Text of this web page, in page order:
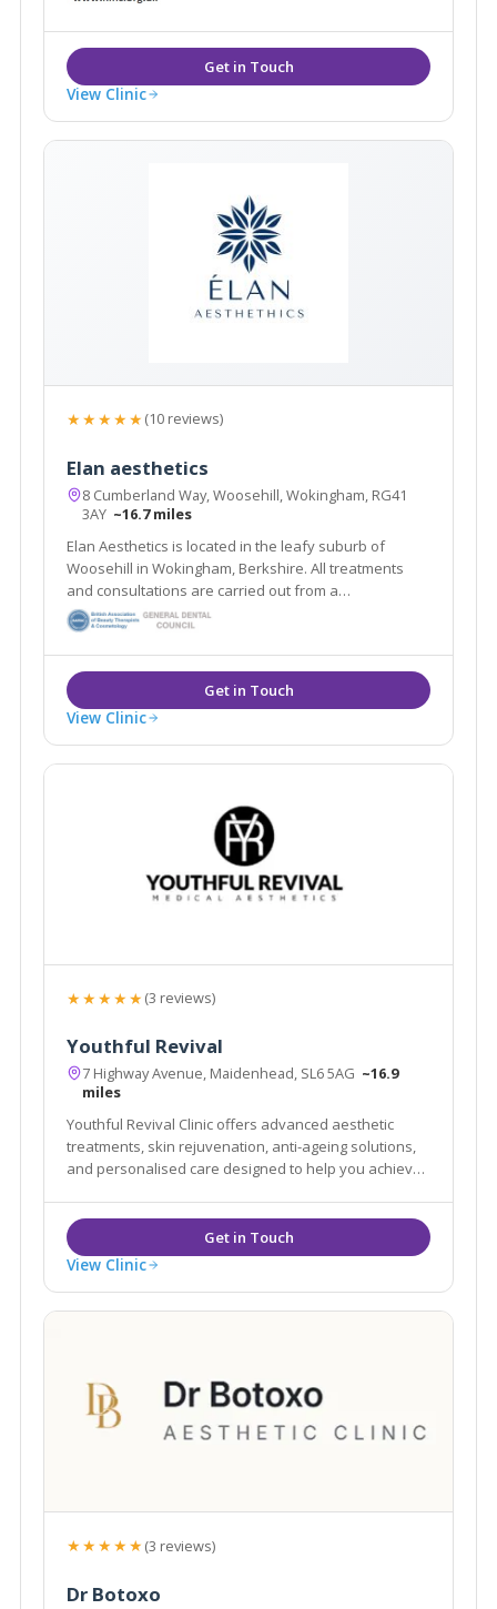
View Clinic
★★★★★(10 reviews)
Elan aesthetics
8 Cumberland Way, Woosehill, Wokingham, RG41
3AY ~16.7 miles
Elan Aesthetics is located in the leafy suburb of
Woosehill in Wokingham, Berkshire. All treatments
and consultations are carried out from a
contemporary home clinic, with the highest levels of
hygiene.
View Clinic
★★★★★(3 reviews)
Youthful Revival
7 Highway Avenue, Maidenhead, SL6 5AG ~16.9
miles
Youthful Revival Clinic offers advanced aesthetic
treatments, skin rejuvenation, anti-ageing solutions,
and personalised care designed to help you achieve
View Clinic
★★★★★(3 reviews)
Dr Botoxo